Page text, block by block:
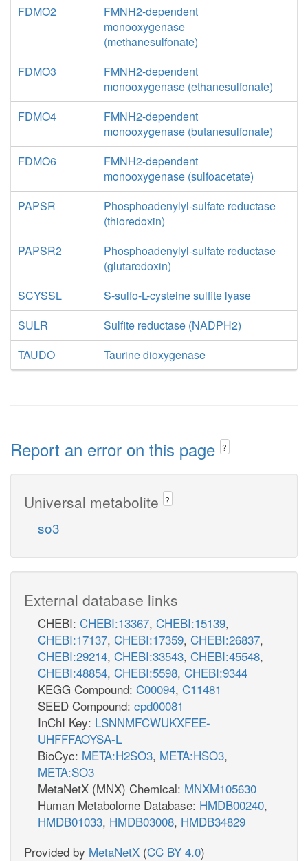
FDMO2
FMNH2-dependent
monooxygenase
(methanesulfonate)
FDMO3
FMNH2-dependent
monooxygenase (ethanesulfonate)
FDMO4
FMNH2-dependent
monooxygenase (butanesulfonate)
FDMO6
FMNH2-dependent
monooxygenase (sulfoacetate)
PAPSR
Phosphoadenylyl-sulfate reductase
(thioredoxin)
PAPSR2
Phosphoadenylyl-sulfate reductase
(glutaredoxin)
SCYSSL
S-sulfo-L-cysteine sulfite lyase
SULR
Sulfite reductase (NADPH2)
TAUDO
Taurine dioxygenase
Report an error on this page ?
Universal metabolite ?
so3
External database links
CHEBI: CHEBI:13367, CHEBI:15139,
CHEBI:17137, CHEBI:17359, CHEBI:26837,
CHEBI:29214, CHEBI:33543, CHEBI:45548,
CHEBI:48854, CHEBI:5598, CHEBI:9344
KEGG Compound: C00094, C11481
SEED Compound: cpd00081
InChI Key: LSNNMFCWUKXFEE-
UHFFFAOYSA-L
BioCyc: META:H2SO3, META:HSO3,
META:SO3
MetaNetX (MNX) Chemical: MNXM105630
Human Metabolome Database: HMDB00240,
HMDB01033, HMDB03008, HMDB34829
Provided by MetaNetX (CC BY 4.0)